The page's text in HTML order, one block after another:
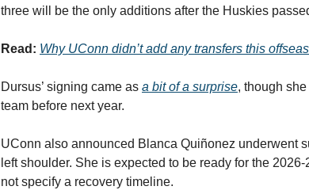
three will be the only additions after the Huskies
Read: Why UConn didn’t add any transfers this
Dursus’ signing came as a bit of a surprise, though
team before next year.
UConn also announced Blanca Quiñonez underwent
left shoulder. She is expected to be ready for the
not specify a recovery timeline.